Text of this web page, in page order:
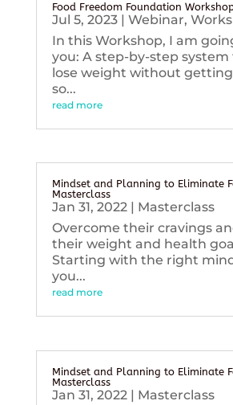
Food Freedom Foundation
Jul 5, 2023| Webinar,
In this Workshop, I am
you: A step-by-step system
lose weight without
so...
read more
Mindset and Planning to Eliminate
Masterclass
Jan 31, 2022| Masterclass
Overcome their cravings
their weight and health
Starting with the right
you...
read more
Mindset and Planning to Eliminate
Masterclass
Jan 31, 2022| Masterclass